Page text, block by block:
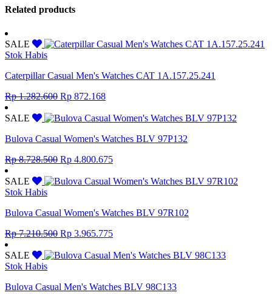
Related products
SALE
Stok Habis
Caterpillar Casual Men's Watches CAT 1A.157.25.241
Rp1.282.600 Original
was:
Rp 872.168Current
is:
SALE
Bulova Casual Women's Watches BLV 97P132
Rp8.728.500 Original
was:
Rp 4.800.675Current
is:
SALE
Stok Habis
Bulova Casual Women's Watches BLV 97R102
Rp7.210.500 Original
was:
Rp 3.965.775Current
is:
SALE
Stok Habis
Bulova Casual Men's Watches BLV 98C133